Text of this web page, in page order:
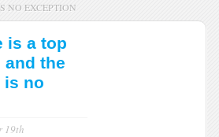
NO EXCEPTION
is a top
and the
is no
19th